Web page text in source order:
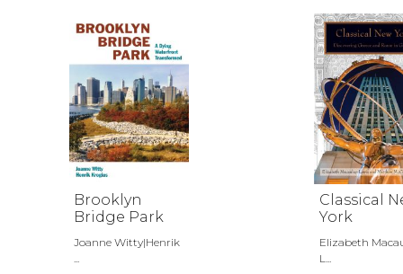
Brooklyn
Bridge Park
Joanne Witty|Henrik
...
Classical
York
Elizabeth
L...